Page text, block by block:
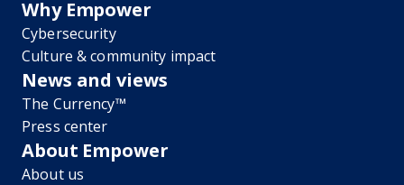
Why Empower
Cybersecurity
Culture & community impact
News and views
The Currency™
Press center
About Empower
About us